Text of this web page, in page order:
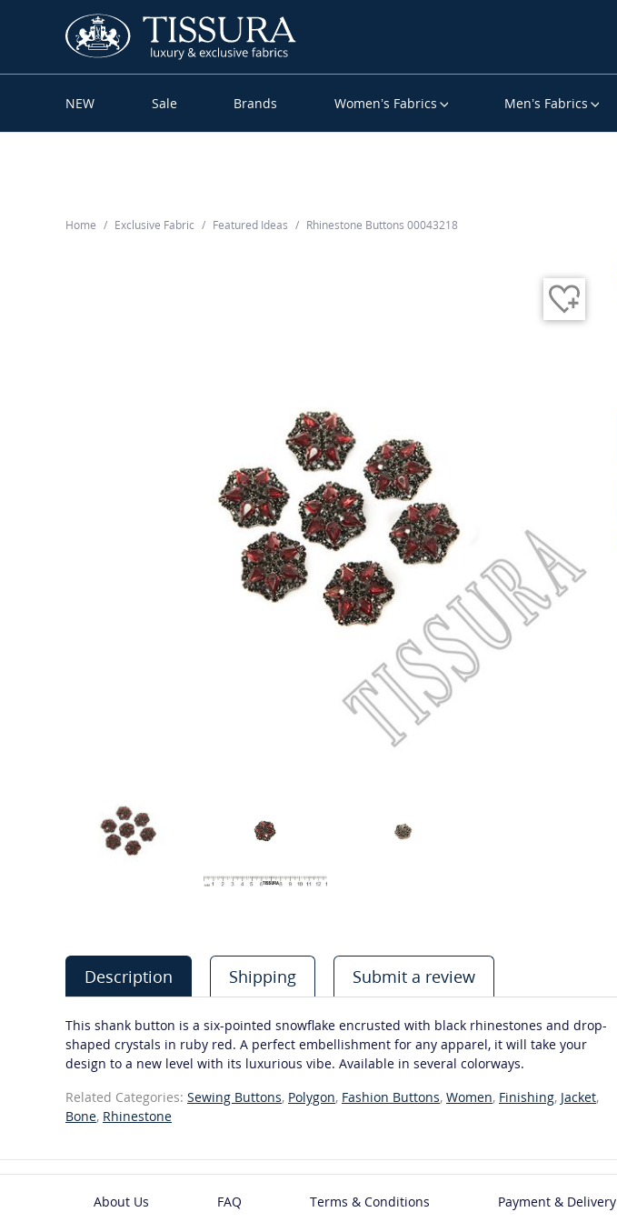
NEW Sale Brands Women’s Fabrics Men’s Fabrics
Home Exclusive Fabric Featured Ideas Rhinestone Buttons 00043218
Description Shipping Submit a review
This shank button is a six-pointed snowflake encrusted with black rhinestones and drop-
shaped crystals in ruby red. A perfect embellishment for any apparel, it will take your
design to a new level with its luxurious vibe. Available in several colorways.
Related Categories: Sewing Buttons, Polygon, Fashion Buttons, Women, Finishing, Jacket,
Bone, Rhinestone
About Us FAQ Terms & Conditions Payment & Delivery